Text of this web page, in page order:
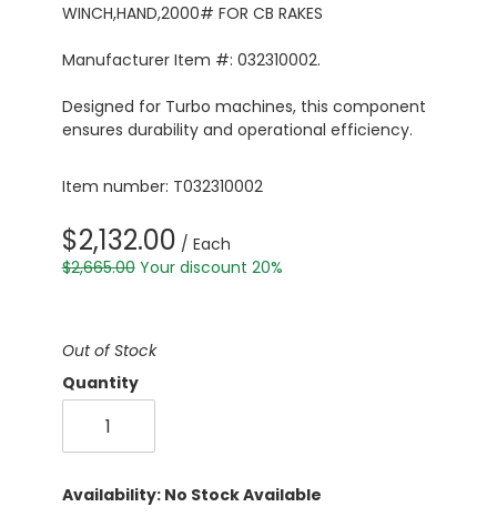
WINCH,HAND,2000# FOR CB RAKES
Manufacturer Item #: 032310002.
Designed for Turbo machines, this component
ensures durability and operational efficiency.
Item number: T032310002
$2,132.00 / Each
$2,665.00 Your discount 20%
Out of Stock
Quantity
Availability: No Stock Available